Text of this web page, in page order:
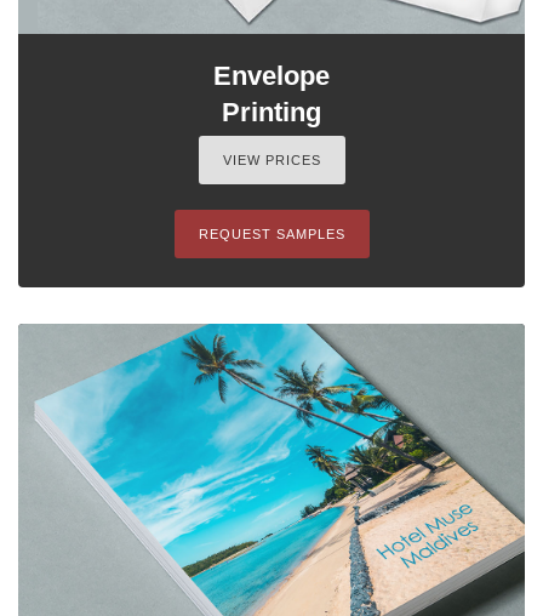
Envelope
Printing
VIEW PRICES
REQUEST SAMPLES